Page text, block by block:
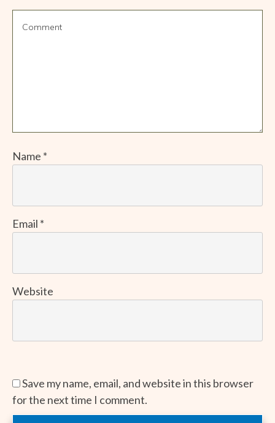
Name *
Email *
Website
Save my name, email, and website in this browser
for the next time I comment.